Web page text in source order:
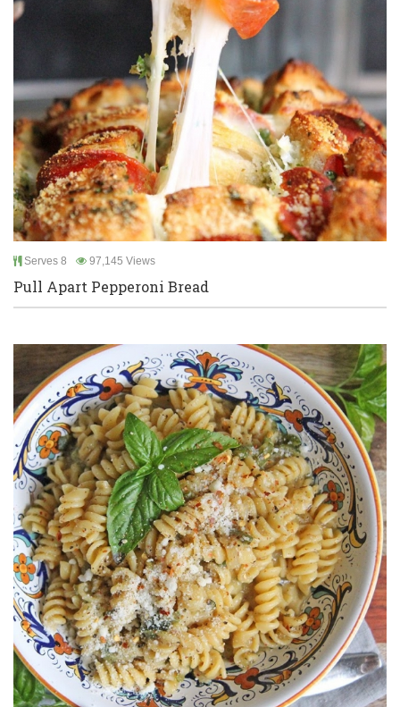
Serves 8 97,145 Views
Pull Apart Pepperoni Bread